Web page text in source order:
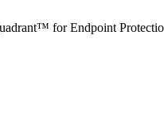
for Endpoint